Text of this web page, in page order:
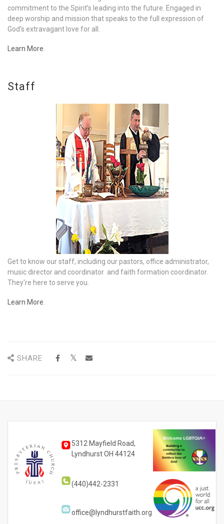
commitment to the Spirit’s leading into the future. Engaged in
deep worship and mission that speaks to the full expression of
God's extravagant love for all.
Learn More
Staff
Get to know our staff, including our pastors, office administrator,
music director and coordinator and faith formation coordinator.
They're here to serve you.
Learn More
SHARE
5312 Mayfield Road,
Lyndhurst OH 44124
(440)442-2331
office@lyndhurstfaith.org